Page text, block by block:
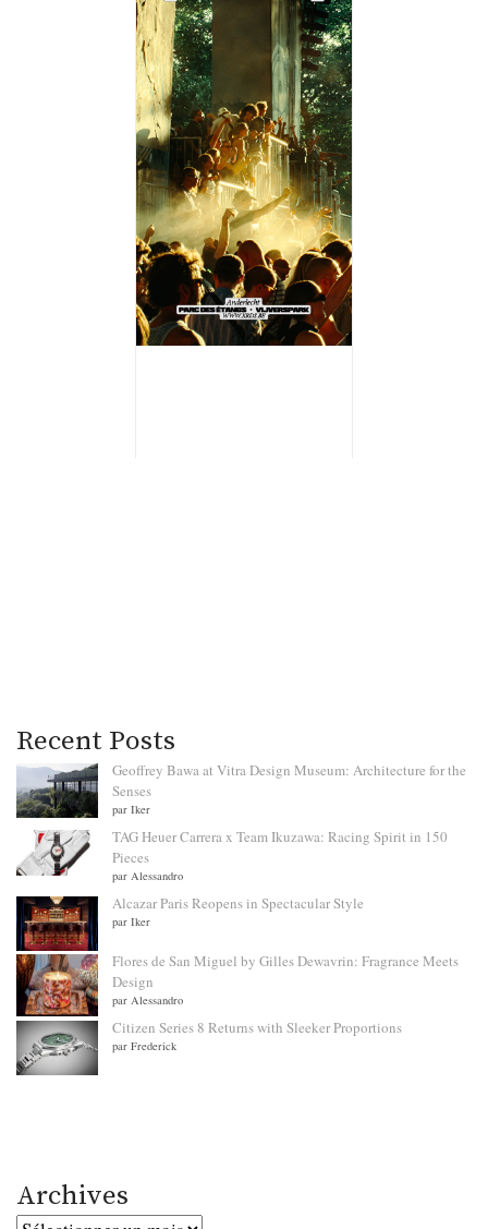
Recent Posts
Geoffrey Bawa at Vitra Design Museum: Architecture for the
Senses
par Iker
TAG Heuer Carrera x Team Ikuzawa: Racing Spirit in 150
Pieces
par Alessandro
Alcazar Paris Reopens in Spectacular Style
par Iker
Flores de San Miguel by Gilles Dewavrin: Fragrance Meets
Design
par Alessandro
Citizen Series 8 Returns with Sleeker Proportions
par Frederick
Archives